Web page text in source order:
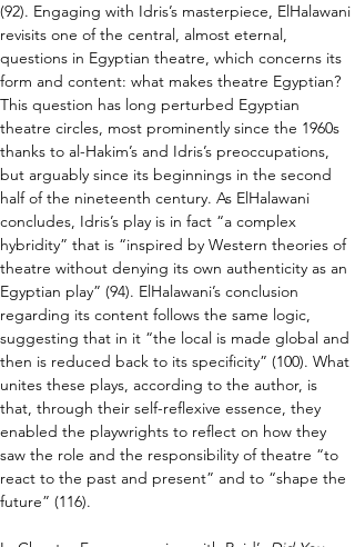
(92). Engaging with Idris’s masterpiece, ElHalawani
revisits one of the central, almost eternal,
questions in Egyptian theatre, which concerns its
form and content: what makes theatre Egyptian?
This question has long perturbed Egyptian
theatre circles, most prominently since the 1960s
thanks to al-Hakim’s and Idris’s preoccupations,
but arguably since its beginnings in the second
half of the nineteenth century. As ElHalawani
concludes, Idris’s play is in fact “a complex
hybridity” that is “inspired by Western theories of
theatre without denying its own authenticity as an
Egyptian play” (94). ElHalawani’s conclusion
regarding its content follows the same logic,
suggesting that in it “the local is made global and
then is reduced back to its specificity” (100). What
unites these plays, according to the author, is
that, through their self-reflexive essence, they
enabled the playwrights to reflect on how they
saw the role and the responsibility of theatre “to
react to the past and present” and to “shape the
future” (116).